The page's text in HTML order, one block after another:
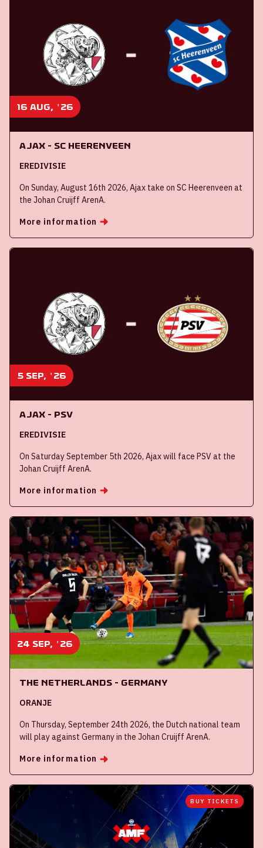
16 aug, '26
Ajax - SC Heerenveen
EREDIVISIE
On Sunday, August 16th 2026, Ajax take on SC Heerenveen at
the Johan Cruijff ArenA.
More information
5 sep, '26
Ajax - PSV
EREDIVISIE
On Saturday September 5th 2026, Ajax will face PSV at the
Johan Cruijff ArenA.
More information
24 sep, '26
The Netherlands - Germany
ORANJE
On Thursday, September 24th 2026, the Dutch national team
will play against Germany in the Johan Cruijff ArenA.
More information
BUY TICKETS